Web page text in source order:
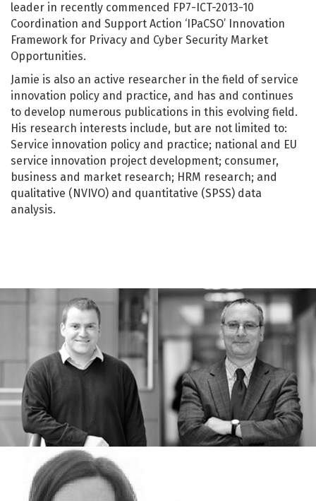
leader in recently commenced FP7-ICT-2013-10
Coordination and Support Action ‘IPaCSO’ Innovation
Framework for Privacy and Cyber Security Market
Opportunities.
Jamie is also an active researcher in the field of service
innovation policy and practice, and has and continues
to develop numerous publications in this evolving field.
His research interests include, but are not limited to:
Service innovation policy and practice; national and EU
service innovation project development; consumer,
business and market research; HRM research; and
qualitative (NVIVO) and quantitative (SPSS) data
analysis.